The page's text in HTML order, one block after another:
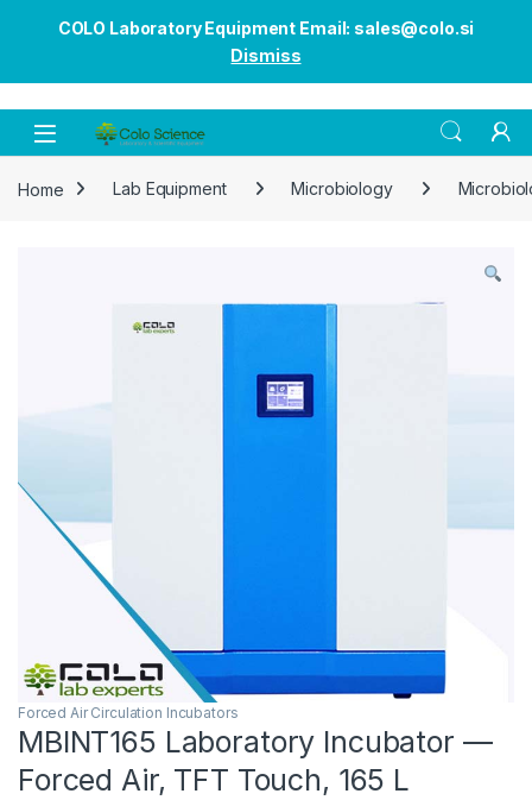
COLO Laboratory Equipment Email: sales@colo.si
Dismiss
Open
Home Lab Equipment Microbiology
Forced Air Circulation Incubators
MBINT165 Laboratory Incubator —
Forced Air, TFT Touch, 165 L